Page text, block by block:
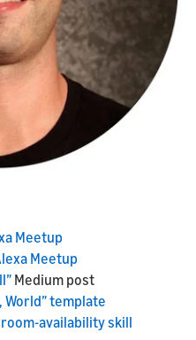
Meetup
Meetup
Medium post
World” template
availability skill